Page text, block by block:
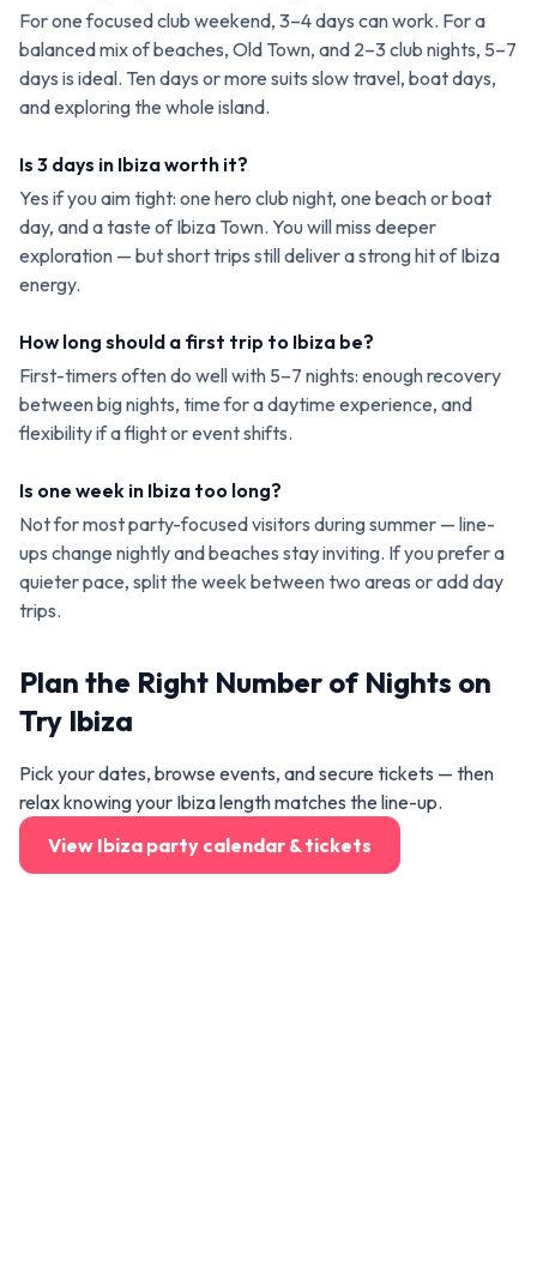
For one focused club weekend, 3–4 days can work. For a
balanced mix of beaches, Old Town, and 2–3 club nights, 5–7
days is ideal. Ten days or more suits slow travel, boat days,
and exploring the whole island.
Is 3 days in Ibiza worth it?
Yes if you aim tight: one hero club night, one beach or boat
day, and a taste of Ibiza Town. You will miss deeper
exploration — but short trips still deliver a strong hit of Ibiza
energy.
How long should a first trip to Ibiza be?
First-timers often do well with 5–7 nights: enough recovery
between big nights, time for a daytime experience, and
flexibility if a flight or event shifts.
Is one week in Ibiza too long?
Not for most party-focused visitors during summer — line-
ups change nightly and beaches stay inviting. If you prefer a
quieter pace, split the week between two areas or add day
trips.
Plan the Right Number of Nights on
Try Ibiza
Pick your dates, browse events, and secure tickets — then
relax knowing your Ibiza length matches the line-up.
View Ibiza party calendar & tickets